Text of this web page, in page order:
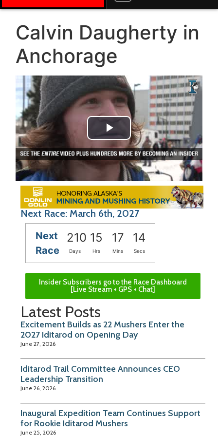
Calvin Daugherty in
Anchorage
Play Video
Next Race: March 6th, 2027
Next
Race
210 15 17 14
Days Hrs Mins Secs
Insider Subscribers go to the Race Dashboard
[Live Stream + GPS + Chat]
Latest Posts
Excitement Builds as 22 Mushers Enter the
2027 Iditarod on Opening Day
June 27, 2026
Iditarod Trail Committee Announces CEO
Leadership Transition
June 26, 2026
Inaugural Expedition Team Continues Support
for Rookie Iditarod Mushers
June 25, 2026